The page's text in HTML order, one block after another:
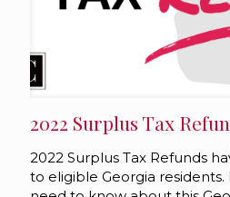
2022 Surplus Tax
2022 Surplus Tax Refunds
to eligible Georgia residents.